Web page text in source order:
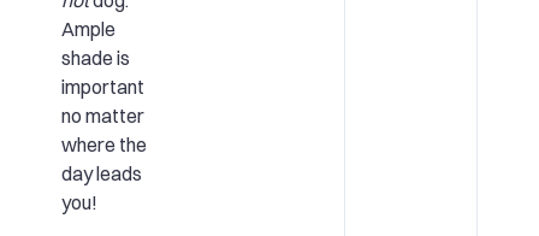
Ample
shade is
important
no matter
where the
day leads
you!